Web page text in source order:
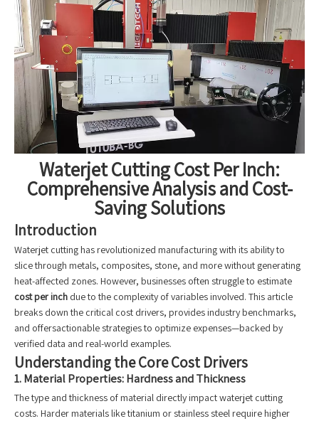
Waterjet Cutting Cost Per Inch:
Comprehensive Analysis and Cost-
Saving Solutions
Introduction
Waterjet cutting has revolutionized manufacturing with its ability to
slice through metals, composites, stone, and more without generating
heat-affected zones. However, businesses often struggle to estimate
cost per inch due to the complexity of variables involved. This article
breaks down the critical cost drivers, provides industry benchmarks,
and offersactionable strategies to optimize expenses—backed by
verified data and real-world examples.
Understanding the Core Cost Drivers
1. Material Properties: Hardness and Thickness
The type and thickness of material directly impact waterjet cutting
costs. Harder materials like titanium or stainless steel require higher